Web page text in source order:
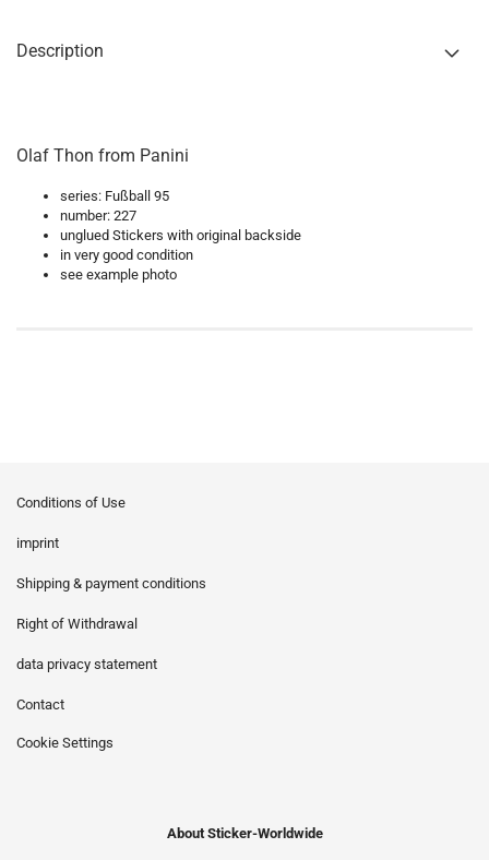
Description
Olaf Thon from Panini
series: Fußball 95
number: 227
unglued Stickers with original backside
in very good condition
see example photo
Conditions of Use
imprint
Shipping & payment conditions
Right of Withdrawal
data privacy statement
Contact
Cookie Settings
About Sticker-Worldwide